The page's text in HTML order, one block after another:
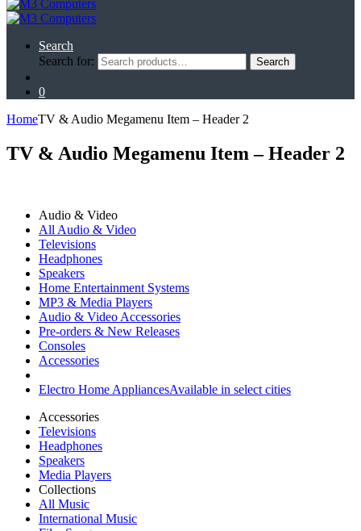
Search
Search for:
Search
0
HomeTV & Audio Megamenu Item – Header 2
TV & Audio Megamenu Item – Header 2
Audio & Video
All Audio & Video
Televisions
Headphones
Speakers
Home Entertainment Systems
MP3 & Media Players
Audio & Video Accessories
Pre-orders & New Releases
Consoles
Accessories
Electro Home AppliancesAvailable in select cities
Accessories
Televisions
Headphones
Speakers
Media Players
Collections
All Music
International Music